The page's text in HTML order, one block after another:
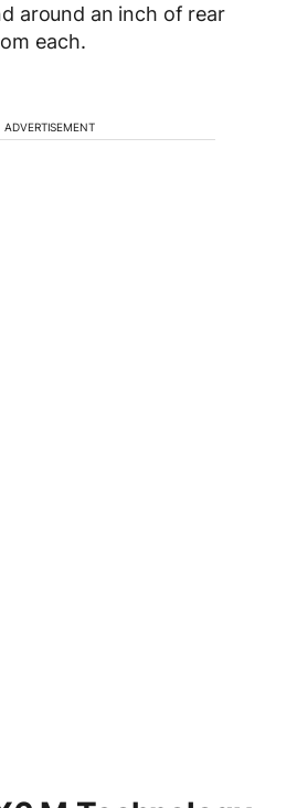
around an inch of rear
each.
ADVERTISEMENT